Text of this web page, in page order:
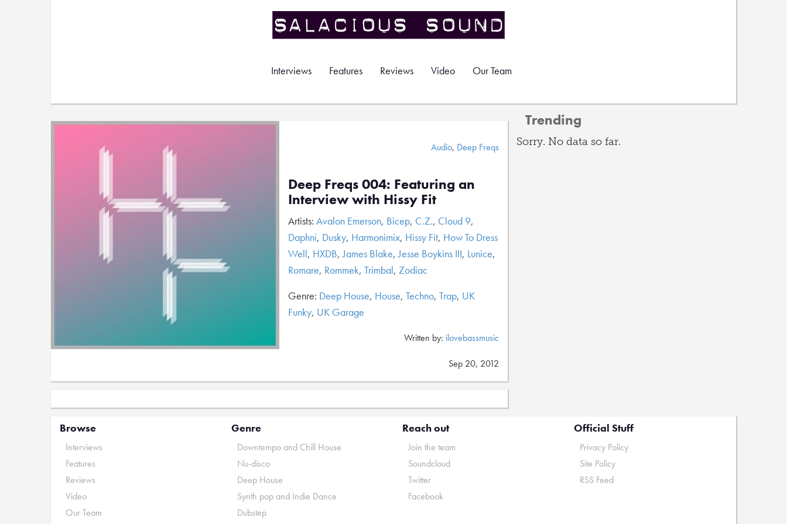
Interviews Features Reviews Video Our Team
Audio, Deep Freqs
Deep Freqs 004: Featuring an
Interview with Hissy Fit
Artists: Avalon Emerson, Bicep, C.Z., Cloud 9,
Daphni, Dusky, Harmonimix, Hissy Fit, How To Dress
Well, HXDB,James Blake,Jesse Boykins III, Lunice,
Romare, Rommek, Trimbal, Zodiac
Genre: Deep House, House, Techno, Trap, UK
Funky, UK Garage
Written by: ilovebassmusic
Sep 20, 2012
Trending
Sorry. No data so far.
Browse
Interviews
Features
Reviews
Video
Our Team
Genre
Downtempo and Chill House
Nu-disco
Deep House
Synth pop and Indie Dance
Dubstep
Reach out
Join the team
Soundcloud
Twitter
Facebook
Official Stuff
Privacy Policy
Site Policy
RSS Feed